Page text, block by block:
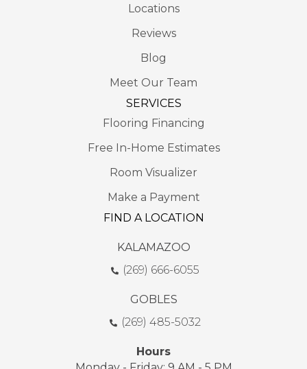
Locations
Reviews
Blog
Meet Our Team
SERVICES
Flooring Financing
Free In-Home Estimates
Room Visualizer
Make a Payment
FIND A LOCATION
KALAMAZOO
(269) 666-6055
GOBLES
(269) 485-5032
Hours